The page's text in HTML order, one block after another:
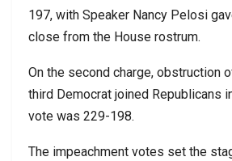
197, with Speaker Nancy Pelosi
close from the House rostrum.
On the second charge, obstruction
third Democrat joined Republicans
vote was 229-198.
The impeachment votes set the